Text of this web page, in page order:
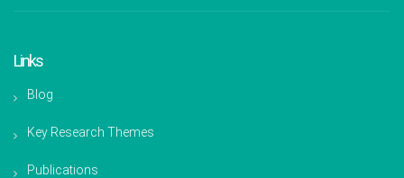
Links
Blog
Key Research Themes
Publications